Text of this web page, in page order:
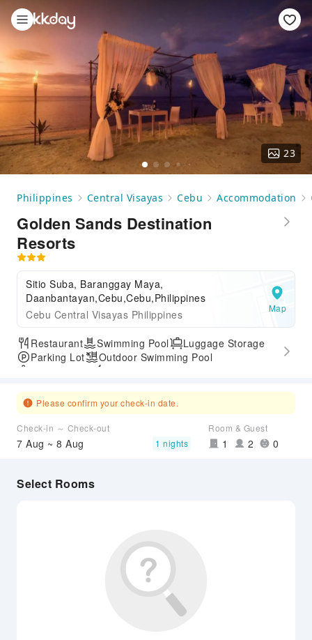
23
Philippines Central Visayas Cebu Accommodation
Golden Sands Destination
Resorts
Sitio Suba, Baranggay Maya,
Daanbantayan,Cebu,Cebu,Philippines
Cebu Central Visayas Philippines
Map
Restaurant Swimming Pool
Luggage Storage
Parking Lot
Outdoor Swimming Pool
Please confirm your check-in date.
Check-in ～ Check-out
7 Aug ~ 8 Aug 1 nights
Room & Guest
1 2 0
Select Rooms